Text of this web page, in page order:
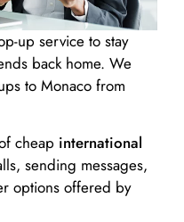
up service to stay
back home. We
to Monaco from
cheap international
sending messages,
options offered by